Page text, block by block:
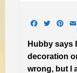
Facebook
Twitter
Hubby says
decoration
wrong, but I